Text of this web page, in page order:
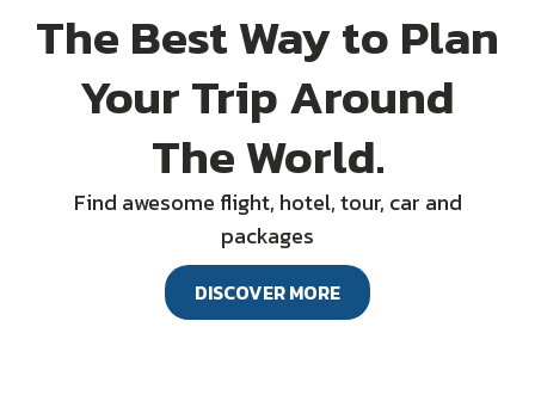
The Best Way to Plan
Your Trip Around
The World.
Find awesome flight, hotel, tour, car and
packages
DISCOVER MORE